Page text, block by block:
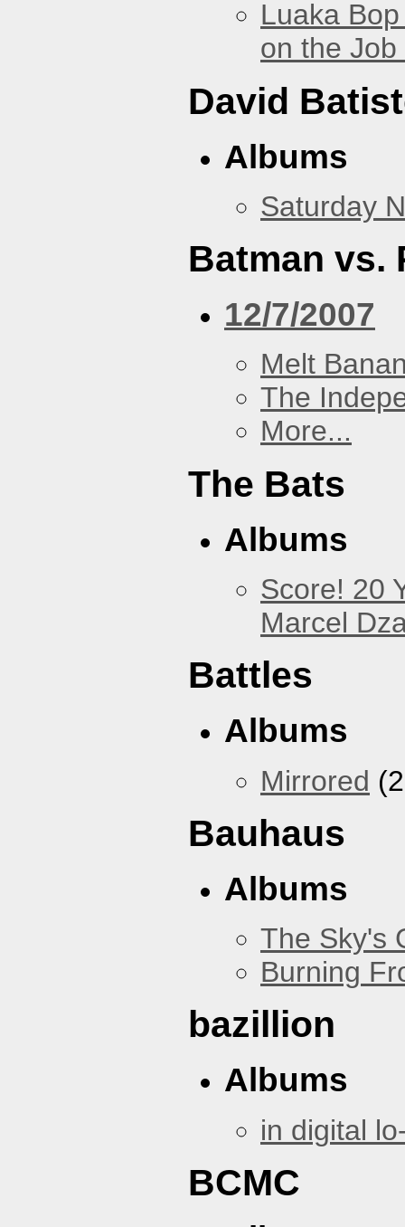
Luaka
on the
David
Albums
Saturday
Batman vs.
12/7/2007
Melt
The
More...
The Bats
Albums
Score! 20
Marcel
Battles
Albums
Mirrored
Bauhaus
Albums
The Sky's
Burning
bazillion
Albums
in digital
BCMC